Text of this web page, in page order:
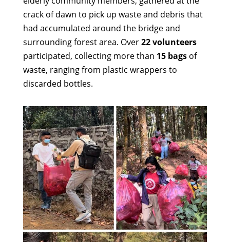
crack of dawn to pick up waste and debris that
had accumulated around the bridge and
surrounding forest area. Over22 volunteers
participated, collecting more than 15 bagsof
waste, ranging from plastic wrappers to
discarded bottles.